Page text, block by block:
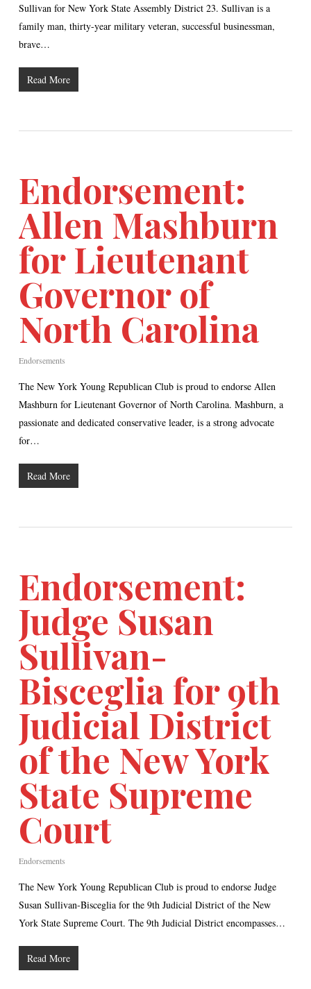
Sullivan for New York State Assembly District 23. Sullivan is a
family man, thirty-year military veteran, successful businessman,
brave…
Read More
Endorsement:
Allen Mashburn
for Lieutenant
Governor of
North Carolina
Endorsements
The New York Young Republican Club is proud to endorse Allen
Mashburn for Lieutenant Governor of North Carolina. Mashburn, a
passionate and dedicated conservative leader, is a strong advocate
for…
Read More
Endorsement:
Judge Susan
Sullivan-
Bisceglia for 9th
Judicial District
of the New York
State Supreme
Court
Endorsements
The New York Young Republican Club is proud to endorse Judge
Susan Sullivan-Bisceglia for the 9th Judicial District of the New
York State Supreme Court. The 9th Judicial District encompasses…
Read More